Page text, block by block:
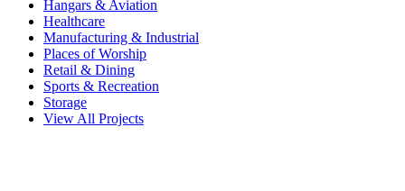
Hangars & Aviation
Healthcare
Manufacturing & Industrial
Places of Worship
Retail & Dining
Sports & Recreation
Storage
View All Projects